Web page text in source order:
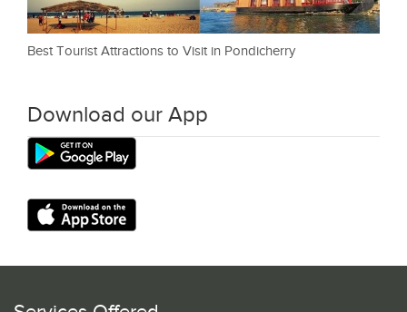
Best Tourist Attractions to Visit in Pondicherry
Download our App